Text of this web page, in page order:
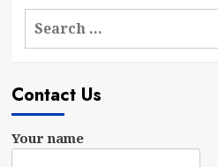
Search
Contact Us
Your name